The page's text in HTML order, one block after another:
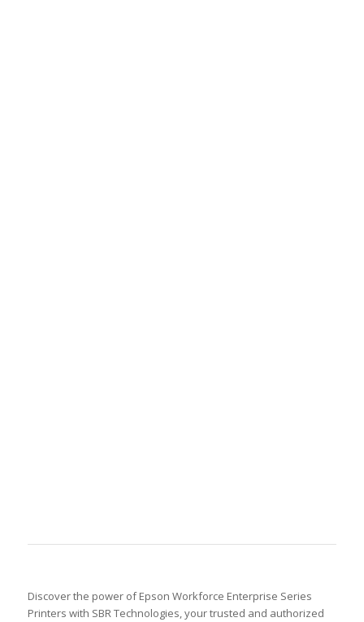
Discover the power of Epson Workforce Enterprise Series
Printers with SBR Technologies, your trusted and authorized